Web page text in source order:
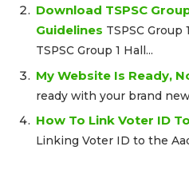
Download TSPSC
Guidelines TSPSC
TSPSC Group 1 Hall...
My Website Is Ready,
ready with your brand
How To Link Voter ID
Linking Voter ID to the